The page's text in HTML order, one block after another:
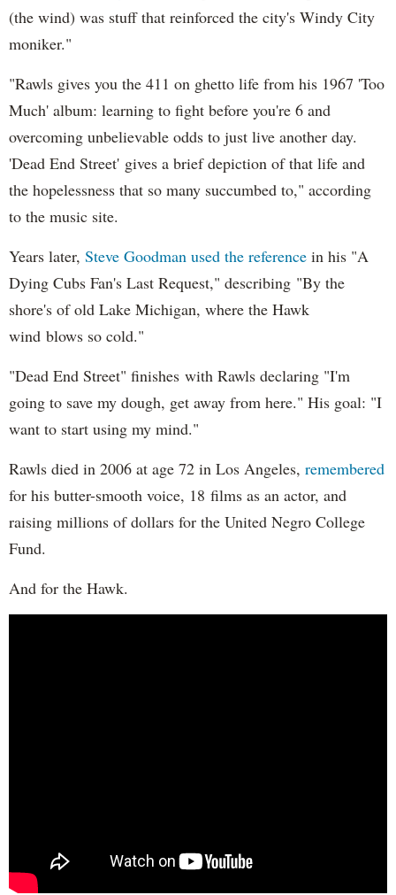
(the wind) was stuff that reinforced the city's Windy City
moniker."
"Rawls gives you the 411 on ghetto life from his 1967 'Too
Much' album: learning to fight before you're 6 and
overcoming unbelievable odds to just live another day.
'Dead End Street' gives a brief depiction of that life and
the hopelessness that so many succumbed to," according
to the music site.
Years later, Steve Goodman used the reference in his "A
Dying Cubs Fan's Last Request," describing "By the
shore's of old Lake Michigan, where the Hawk
wind blows so cold."
"Dead End Street" finishes with Rawls declaring "I'm
going to save my dough, get away from here." His goal: "I
want to start using my mind."
Rawls died in 2006 at age 72 in Los Angeles, remembered
for his butter-smooth voice, 18 films as an actor, and
raising millions of dollars for the United Negro College
Fund.
And for the Hawk.